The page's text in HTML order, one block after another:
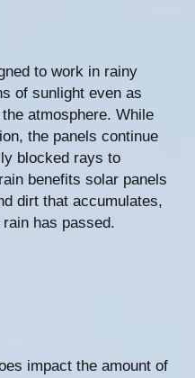
to work in rainy
of sunlight even as
atmosphere. While
the panels continue
blocked rays to
benefits solar panels
dirt that accumulates,
has passed.
impact the amount of